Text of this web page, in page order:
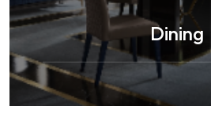
Dining